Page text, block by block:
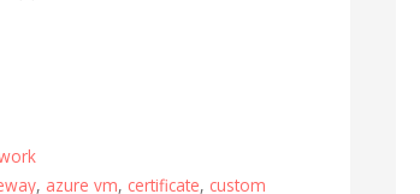
, azure vm, certificate, custom